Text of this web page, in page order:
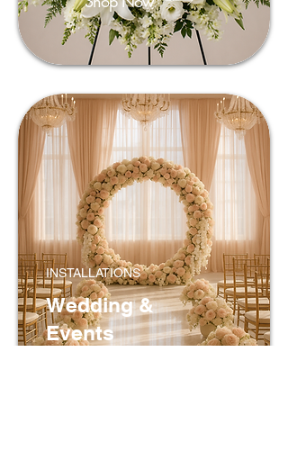
INSTALLATIONS
Wedding &
Events